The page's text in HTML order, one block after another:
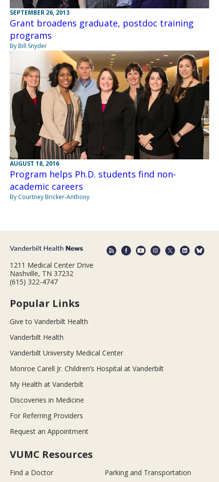
SEPTEMBER 26, 2013
Grant broadens graduate, postdoc training
programs
By Bill Snyder
AUGUST 18, 2016
Program helps Ph.D. students find non-
academic careers
By Courtney Bricker-Anthony
1211 Medical Center Drive
Nashville, TN 37232
(615) 322-4747
Popular Links
Give to Vanderbilt Health
Vanderbilt Health
Vanderbilt University Medical Center
Monroe Carell Jr. Children’s Hospital at Vanderbilt
My Health at Vanderbilt
Discoveries in Medicine
For Referring Providers
Request an Appointment
VUMC Resources
Find a Doctor Parking and Transportation